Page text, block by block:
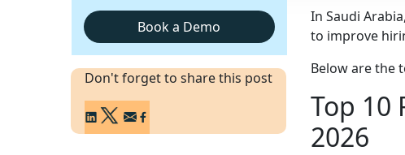
Book a Demo
Don't forget to share this post
In Saudi
to improve
Below are the
Top 10
2026